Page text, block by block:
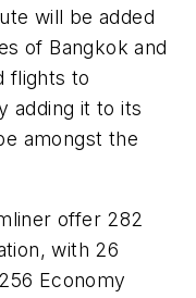
will be added
of Bangkok and
flights to
adding it to its
amongst the
offer 282
with 26
Economy